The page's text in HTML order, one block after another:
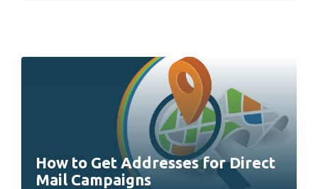
How to Get Addresses for Direct
Mail Campaigns